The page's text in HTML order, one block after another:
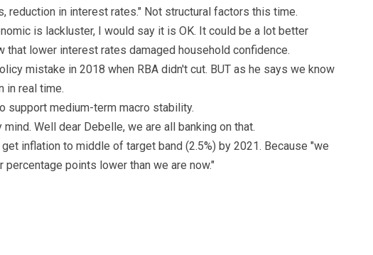
reduction in interest rates." Not structural factors this time.
is lackluster, I would say it is OK. It could be a lot better
that lower interest rates damaged household confidence.
mistake in 2018 when RBA didn't cut. BUT as he says we know
in real time.
support medium-term macro stability.
Well dear Debelle, we are all banking on that.
inflation to middle of target band (2.5%) by 2021. Because "we
points lower than we are now."